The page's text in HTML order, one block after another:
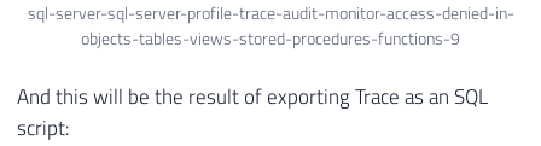
sql-server-sql-server-profile-trace-audit-monitor-access-denied-in-
objects-tables-views-stored-procedures-functions-9
And this will be the result of exporting Trace as an SQL
script: